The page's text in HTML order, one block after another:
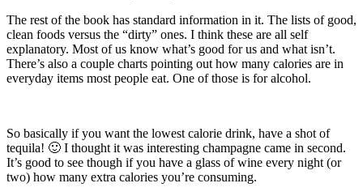
The rest of the book has standard information in it. The lists of good,
clean foods versus the “dirty” ones. I think these are all self
explanatory. Most of us know what’s good for us and what isn’t.
There’s also a couple charts pointing out how many calories are in
everyday items most people eat. One of those is for alcohol.
So basically if you want the lowest calorie drink, have a shot of
tequila! 🙂 I thought it was interesting champagne came in second.
It’s good to see though if you have a glass of wine every night (or
two) how many extra calories you’re consuming.